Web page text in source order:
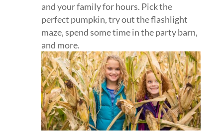
and your family for hours. Pick the
perfect pumpkin, try out the flashlight
maze, spend some time in the party barn,
and more.